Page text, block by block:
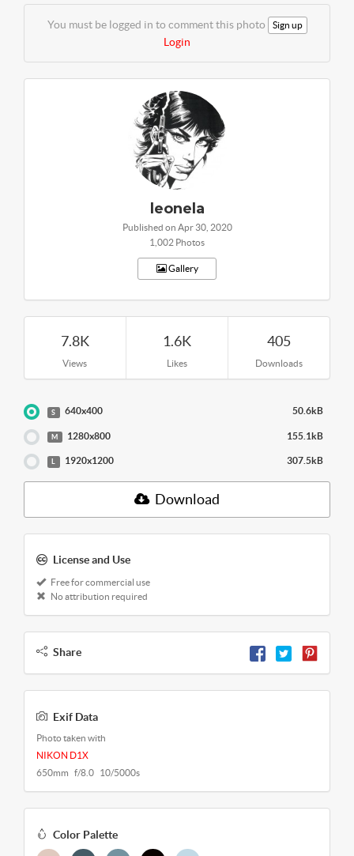
You must be logged in to comment this photo Sign up
Login
leonela
Published on Apr 30, 2020
1,002 Photos
Gallery
7.8K
Views
1.6K
Likes
405
Downloads
S 640x400 50.6kB
M 1280x800 155.1kB
L 1920x1200 307.5kB
Download
License and Use
Free for commercial use
No attribution required
Share
Exif Data
Photo taken with
NIKON D1X
650mm f/8.0 10/5000s
Color Palette